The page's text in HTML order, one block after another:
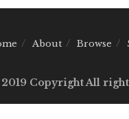
About Browse
Copyright All